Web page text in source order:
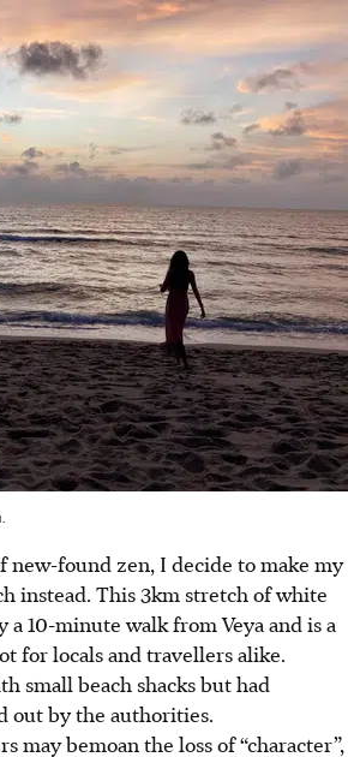
new-found zen, I decide to make my
instead. This 3km stretch of white
a 10-minute walk from Veya and is a
for locals and travellers alike.
small beach shacks but had
out by the authorities.
may bemoan the loss of “character”,